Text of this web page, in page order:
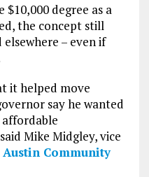
degree as a
the concept still
elsewhere – even if
it helped move
say he wanted
affordable
Mike Midgley, vice
Austin Community